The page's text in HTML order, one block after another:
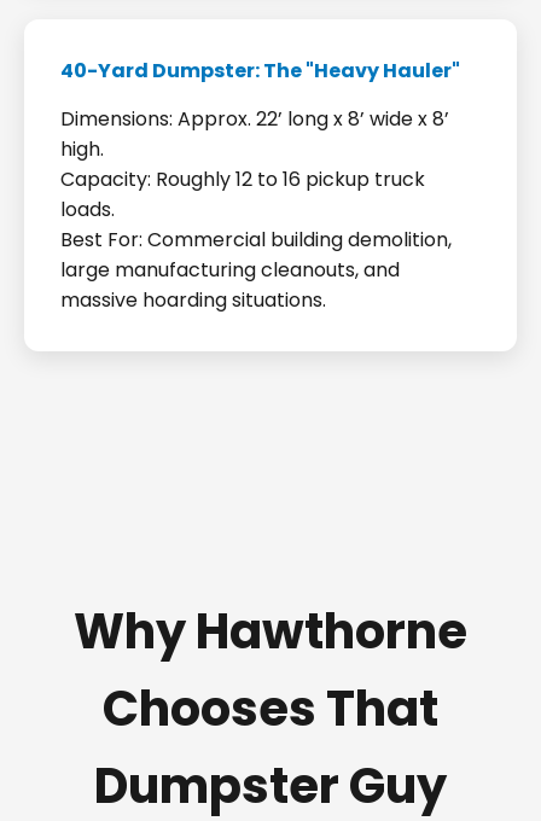
40-Yard Dumpster: The "Heavy Hauler"
Dimensions: Approx. 22’ long x 8’ wide x 8’
high.
Capacity: Roughly 12 to 16 pickup truck
loads.
Best For: Commercial building demolition,
large manufacturing cleanouts, and
massive hoarding situations.
Why Hawthorne
Chooses That
Dumpster Guy